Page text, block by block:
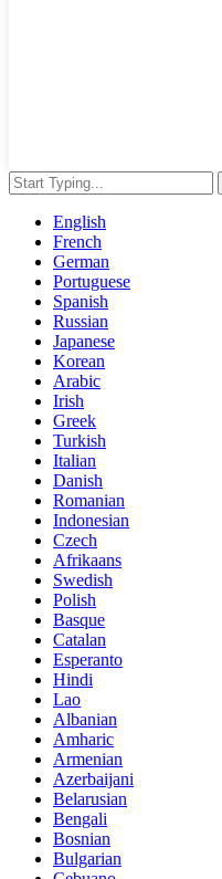
English
French
German
Portuguese
Spanish
Russian
Japanese
Korean
Arabic
Irish
Greek
Turkish
Italian
Danish
Romanian
Indonesian
Czech
Afrikaans
Swedish
Polish
Basque
Catalan
Esperanto
Hindi
Lao
Albanian
Amharic
Armenian
Azerbaijani
Belarusian
Bengali
Bosnian
Bulgarian